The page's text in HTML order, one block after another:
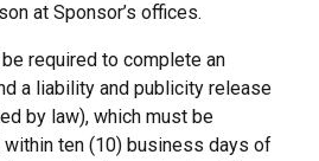
at Sponsor’s offices.
required to complete an
a liability and publicity release
by law), which must be
within ten (10) business days of